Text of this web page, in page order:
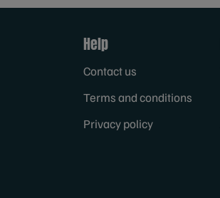
Help
Contact us
Terms and conditions
Privacy policy